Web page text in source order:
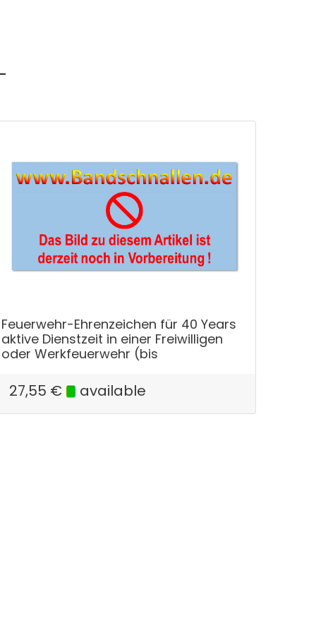
Feuerwehr-Ehrenzeichen für 40 Years
aktive Dienstzeit in einer Freiwilligen
oder Werkfeuerwehr (bis
27,55 € available